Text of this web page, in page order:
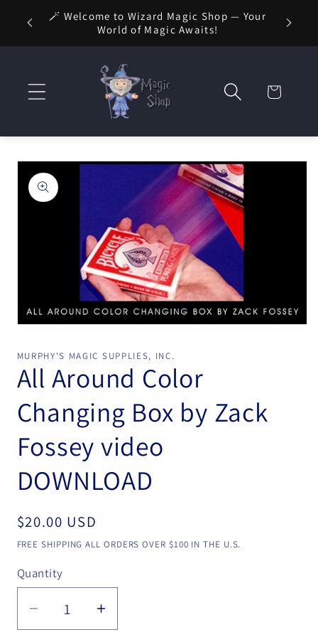
Skip to
content
Day
🪄 Welcome to Wizard Magic Shop — Your
World of Magic Awaits!
🚚
Cart
Skip to
product
information
in
modal
MURPHY'S MAGIC SUPPLIES, INC.
All Around Color
Changing Box by Zack
Fossey video
DOWNLOAD
Regular
price
$20.00 USD
FREE SHIPPING ALL ORDERS OVER $100 IN THE U.S.
Quantity
Quantity
DecreaseIncrease